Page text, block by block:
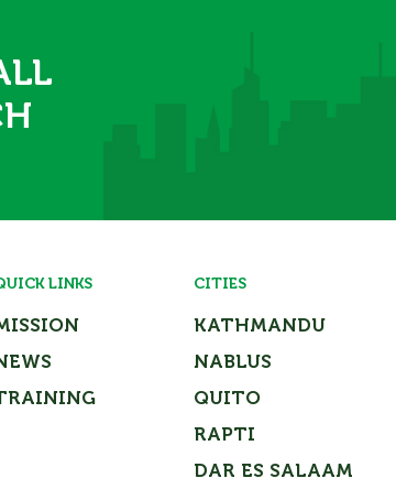
LINKS CITIES
KATHMANDU
NABLUS
QUITO
RAPTI
DAR ES SALAAM